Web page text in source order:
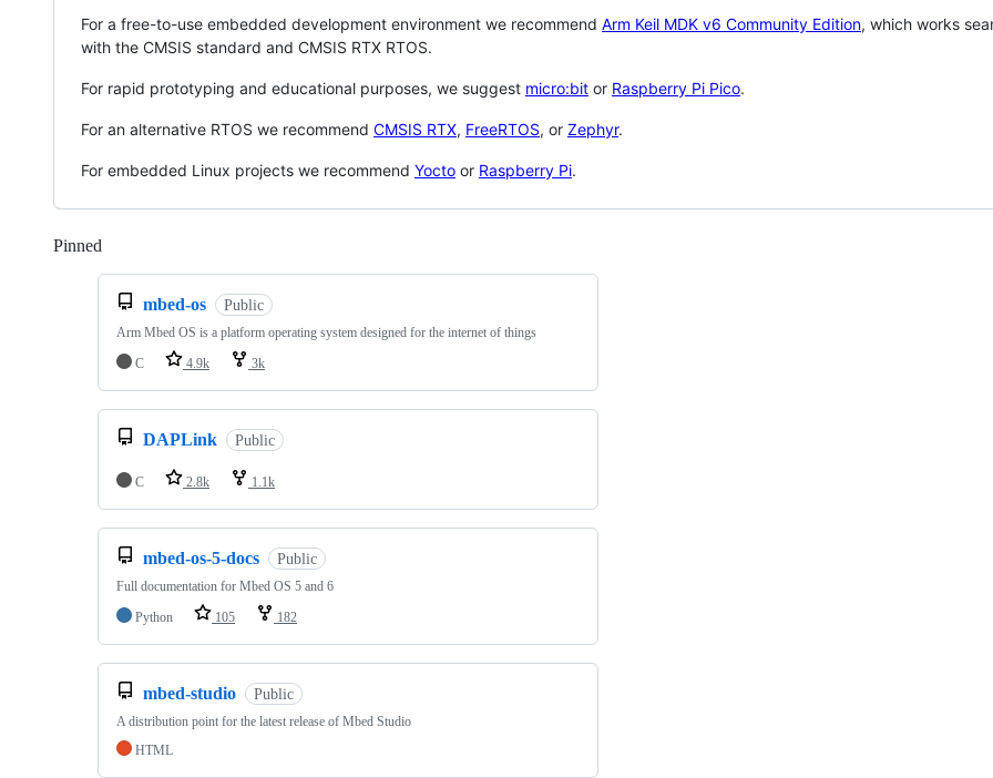
For a free-to-use embedded development environment we recommend Arm Keil MDK v6 Community Edition, which works
with the CMSIS standard and CMSIS RTX RTOS.
For rapid prototyping and educational purposes, we suggest micro:bit or Raspberry Pi Pico.
For an alternative RTOS we recommend CMSIS RTX, FreeRTOS, or Zephyr.
For embedded Linux projects we recommend Yocto or Raspberry Pi.
Pinned
mbed-os Public
Arm Mbed OS is a platform operating system designed for the internet of things
C
4.9k 3k
DAPLink Public
C 2.8k 1.1k
mbed-os-5-docs Public
Full documentation for Mbed OS 5 and 6
Python
105 182
mbed-studio Public
A distribution point for the latest release of Mbed Studio
HTML